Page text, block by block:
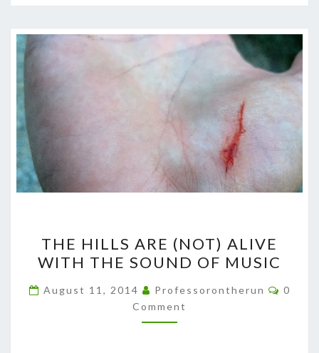
HILLS
ARE
(NOT)
ALIVE
WITH
THE HILLS ARE (NOT) ALIVE
WITH THE SOUND OF MUSIC
August 11, 2014 Professorontherun
0
Comment